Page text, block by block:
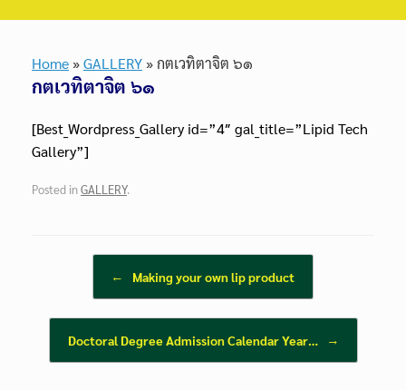
Home »GALLERY »กตเวทิตาจิต ๖๑
กตเวทิตาจิต ๖๑
[Best_Wordpress_Gallery id=”4″ gal_title=”Lipid Tech
Gallery”]
Posted inGALLERY.
← Making your own lip product
Doctoral Degree Admission Calendar Year… →